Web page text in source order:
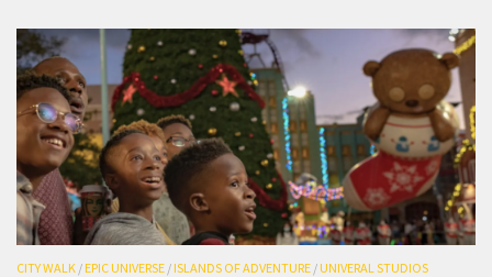
CITY WALK /EPIC UNIVERSE /ISLANDS OF ADVENTURE /UNIVERAL STUDIOS